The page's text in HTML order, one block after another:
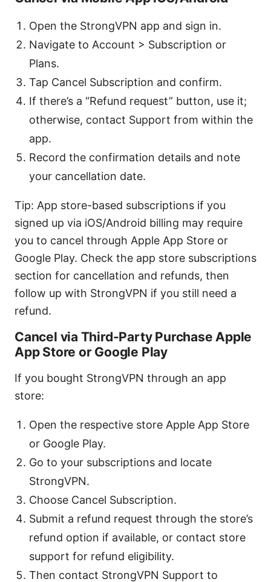
Open the StrongVPN app and sign in.
Navigate to Account > Subscription or
Plans.
Tap Cancel Subscription and confirm.
If there’s a “Refund request” button, use it;
otherwise, contact Support from within the
app.
Record the confirmation details and note
your cancellation date.
Tip: App store-based subscriptions if you
signed up via iOS/Android billing may require
you to cancel through Apple App Store or
Google Play. Check the app store subscriptions
section for cancellation and refunds, then
follow up with StrongVPN if you still need a
refund.
Cancel via Third-Party Purchase Apple
App Store or Google Play
If you bought StrongVPN through an app
store:
Open the respective store Apple App Store
or Google Play.
Go to your subscriptions and locate
StrongVPN.
Choose Cancel Subscription.
Submit a refund request through the store’s
refund option if available, or contact store
support for refund eligibility.
Then contact StrongVPN Support to